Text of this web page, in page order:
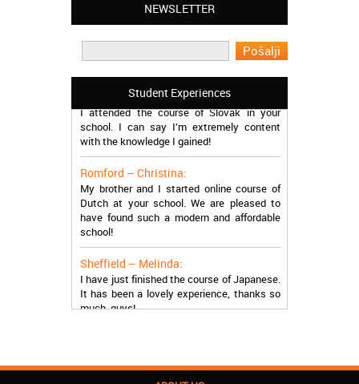
NEWSLETTER
Student Experiences
Leyton – Mary:
I learned Greek and now I successfully
work in Greece during the summer. Thank
you so much!
Manchester – Trevor:
school. I can say I’m extremely content
with the knowledge I gained!
Romford – Christina:
My brother and I started online course of
Dutch at your school. We are pleased to
have found such a modern and affordable
school!
Sheffield – Melinda:
I have just finished the course of Japanese.
It has been a lovely experience, thanks so
much, guys!
more than satisfied.